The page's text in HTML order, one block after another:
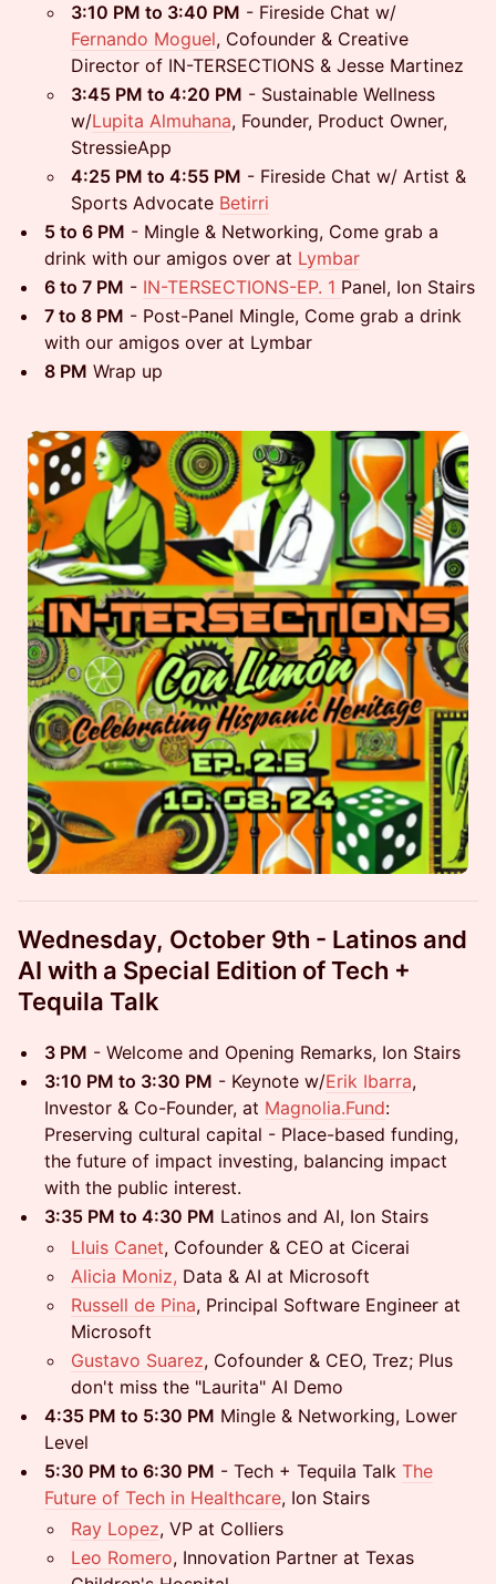
3:10 PM to 3:40 PM - Fireside Chat w/
Fernando Moguel, Cofounder & Creative
Director of IN-TERSECTIONS & Jesse Martinez
3:45 PM to 4:20 PM - Sustainable Wellness
w/Lupita Almuhana, Founder, Product Owner,
StressieApp
4:25 PM to 4:55 PM - Fireside Chat w/ Artist &
Sports Advocate Betirri
5 to 6 PM - Mingle & Networking, Come grab a
drink with our amigos over at Lymbar
6 to 7 PM - IN-TERSECTIONS-EP. 1 Panel, Ion Stairs
7 to 8 PM - Post-Panel Mingle, Come grab a drink
with our amigos over at Lymbar
8 PM Wrap up
Wednesday, October 9th - Latinos and
AI with a Special Edition of Tech +
Tequila Talk
3 PM - Welcome and Opening Remarks, Ion Stairs
3:10 PM to 3:30 PM - Keynote w/Erik Ibarra,
Investor & Co-Founder, at Magnolia.Fund:
Preserving cultural capital - Place-based funding,
the future of impact investing, balancing impact
with the public interest.
3:35 PM to 4:30 PM Latinos and AI, Ion Stairs
Lluis Canet, Cofounder & CEO at Cicerai
Alicia Moniz, Data & AI at Microsoft
Russell de Pina, Principal Software Engineer at
Microsoft
Gustavo Suarez, Cofounder & CEO, Trez; Plus
don't miss the "Laurita" AI Demo
4:35 PM to 5:30 PM Mingle & Networking, Lower
Level
5:30 PM to 6:30 PM - Tech + Tequila Talk The
Future of Tech in Healthcare, Ion Stairs
Ray Lopez, VP at Colliers
Leo Romero, Innovation Partner at Texas